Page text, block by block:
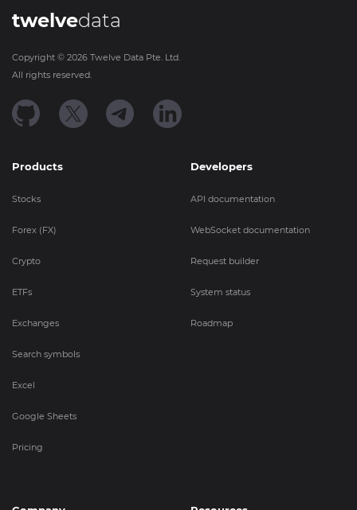
twelvedata
Copyright © 2026 Twelve Data Pte. Ltd.
All rights reserved.
Products
Stocks
Forex (FX)
Crypto
ETFs
Exchanges
Search symbols
Excel
Google Sheets
Pricing
Developers
API documentation
WebSocket documentation
Request builder
System status
Roadmap